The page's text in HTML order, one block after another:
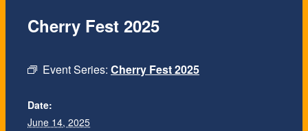
Event Series: Cherry Fest 2025
Cherry Fest 2025
Date:
June 14, 2025